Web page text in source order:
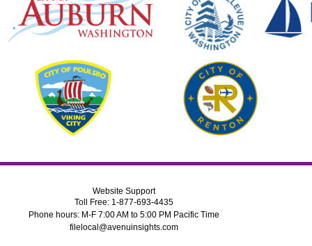
Website Support
Toll Free: 1-877-693-4435
Phone hours: M-F 7:00 AM to 5:00 PM Pacific Time
filelocal@avenuinsights.com